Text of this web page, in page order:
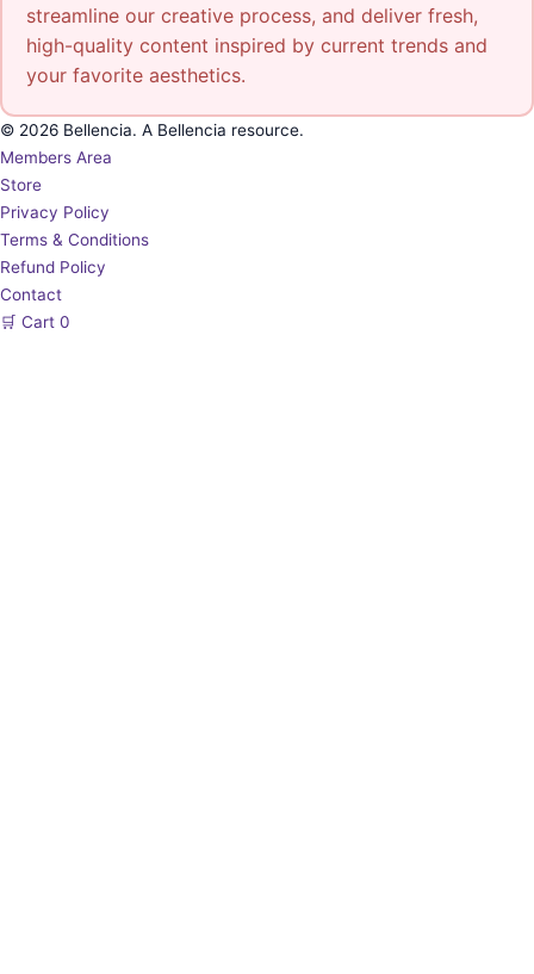
streamline our creative process, and deliver fresh,
high-quality content inspired by current trends and
your favorite aesthetics.
© 2026 Bellencia. A Bellencia resource.
Members Area
Store
Privacy Policy
Terms & Conditions
Refund Policy
Contact
🛒 Cart 0